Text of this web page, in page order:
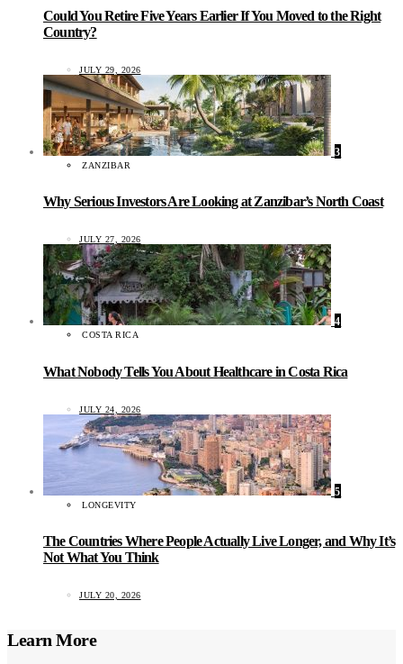
Could You Retire Five Years Earlier If You Moved to the Right
Country?
JULY 29, 2026
3
ZANZIBAR
Why Serious Investors Are Looking at Zanzibar’s North Coast
JULY 27, 2026
4
COSTA RICA
What Nobody Tells You About Healthcare in Costa Rica
JULY 24, 2026
5
LONGEVITY
The Countries Where People Actually Live Longer, and Why It’s
Not What You Think
JULY 20, 2026
Learn More